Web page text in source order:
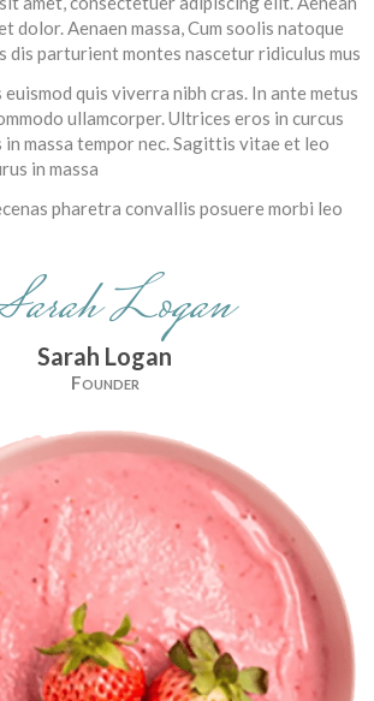
dolor. Aenaen massa, Cum soolis natoque
dis parturient montes nascetur ridiculus mus
euismod quis viverra nibh cras. In ante metus
ullamcorper. Ultrices eros in curcus
in massa tempor nec. Sagittis vitae et leo
in massa
pharetra convallis posuere morbi leo
Logan
Sarah Logan
Founder